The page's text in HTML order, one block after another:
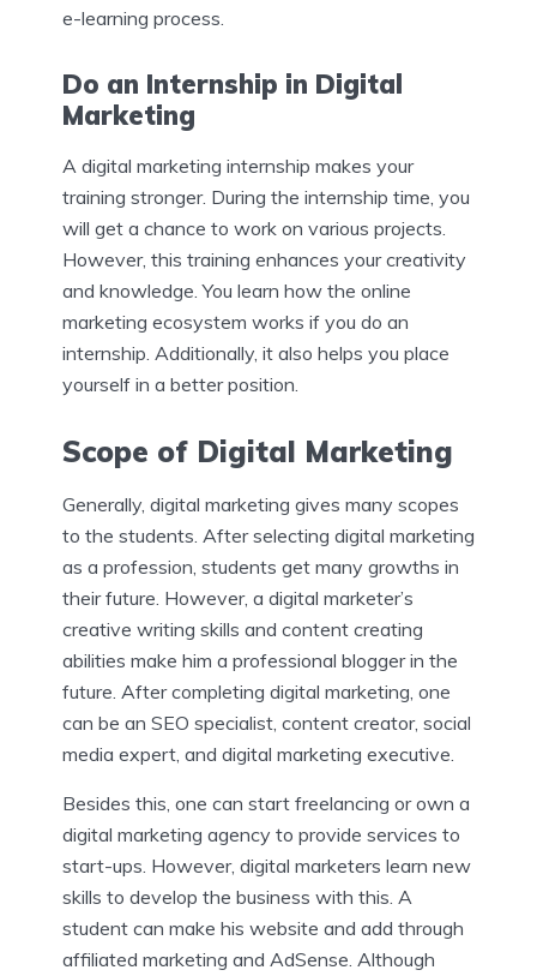
e-learning process.
Do an Internship in Digital
Marketing
A digital marketing internship makes your
training stronger. During the internship time, you
will get a chance to work on various projects.
However, this training enhances your creativity
and knowledge. You learn how the online
marketing ecosystem works if you do an
internship. Additionally, it also helps you place
yourself in a better position.
Scope of Digital Marketing
Generally, digital marketing gives many scopes
to the students. After selecting digital marketing
as a profession, students get many growths in
their future. However, a digital marketer’s
creative writing skills and content creating
abilities make him a professional blogger in the
future. After completing digital marketing, one
can be an SEO specialist, content creator, social
media expert, and digital marketing executive.
Besides this, one can start freelancing or own a
digital marketing agency to provide services to
start-ups. However, digital marketers learn new
skills to develop the business with this. A
student can make his website and add through
affiliated marketing and AdSense. Although